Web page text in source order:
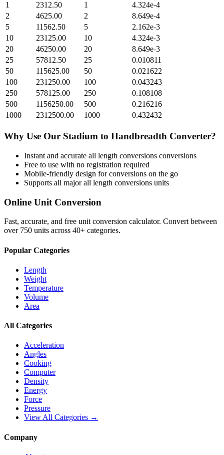
1
2312.50 1
4.324e-4
2
4625.00 2
8.649e-4
5
11562.50 5
2.162e-3
10
23125.00 10
4.324e-3
20
46250.00 20
8.649e-3
25
57812.50 25
0.010811
50
115625.00 50
0.021622
100
231250.00 100
0.043243
250
578125.00 250
0.108108
500
1156250.00 500
0.216216
1000
2312500.00 1000 0.432432
Why Use Our Stadium to Handbreadth Converter?
Instant and accurate all length conversions conversions
Free to use with no registration required
Mobile-friendly design for conversions on the go
Supports all majorall length conversions units
Online Unit Conversion
Fast, accurate, and free unit conversion calculator. Convert between
over 750 units across 40+ categories.
Popular Categories
Length
Weight
Temperature
Volume
Area
All Categories
Acceleration
Angles
Cooking
Computer
Density
Energy
Force
Pressure
View All Categories →
Company